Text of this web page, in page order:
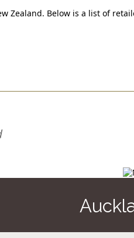
Zealand. Below is a list of